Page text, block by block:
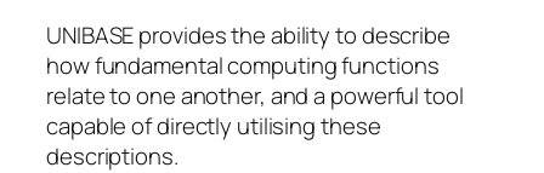
UNIBASE provides the ability to describe
how fundamental computing functions
relate to one another, and a powerful tool
capable of directly utilising these
descriptions.